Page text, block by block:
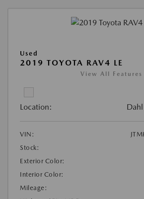
Used
2019 TOYOTA RAV4 LE
View All Features
Location:
VIN:
Stock:
Exterior Color:
Interior Color:
Mileage: